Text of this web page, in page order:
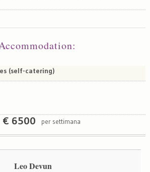
:
(self-catering)
€ 6500 per settimana
Leo Devun